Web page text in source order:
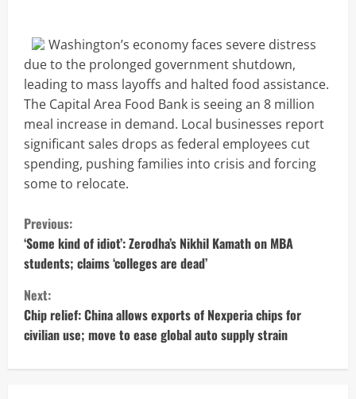
Washington’s economy faces severe distress
due to the prolonged government shutdown,
leading to mass layoffs and halted food assistance.
The Capital Area Food Bank is seeing an 8 million
meal increase in demand. Local businesses report
significant sales drops as federal employees cut
spending, pushing families into crisis and forcing
some to relocate.
C
o
n
t
i
Previous:
‘Some kind of idiot’: Zerodha’s Nikhil Kamath on MBA
students; claims ‘colleges are dead’
Next:
Chip relief: China allows exports of Nexperia chips for
civilian use; move to ease global auto supply strain